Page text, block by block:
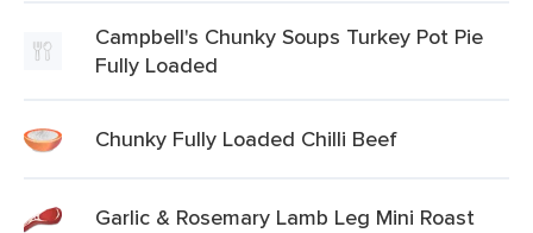
Campbell's Chunky Soups Turkey Pot Pie
Fully Loaded
Chunky Fully Loaded Chilli Beef
Garlic & Rosemary Lamb Leg Mini Roast